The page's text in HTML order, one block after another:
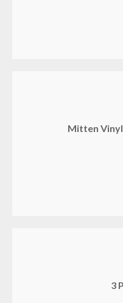
Mitten
3